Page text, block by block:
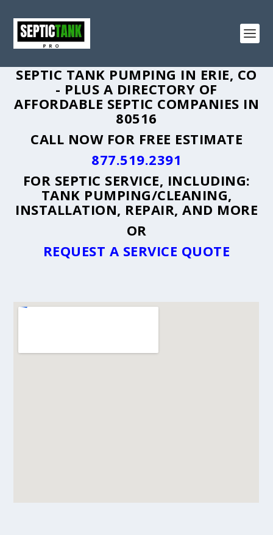
SEPTIC TANK PUMPING IN ERIE, CO
- PLUS A DIRECTORY OF
AFFORDABLE SEPTIC COMPANIES IN
80516
CALL NOW FOR FREE ESTIMATE
877.519.2391
FOR SEPTIC SERVICE, INCLUDING:
TANK PUMPING/CLEANING,
INSTALLATION, REPAIR, AND MORE
OR
REQUEST A SERVICE QUOTE